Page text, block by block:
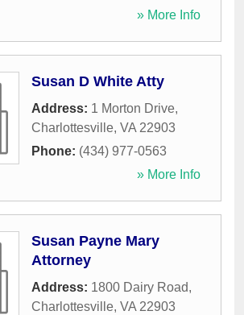
» More Info
Susan D White Atty
Address: 1 Morton Drive,
Charlottesville, VA 22903
Phone: (434) 977-0563
» More Info
Susan Payne Mary
Attorney
Address: 1800 Dairy Road,
Charlottesville, VA 22903